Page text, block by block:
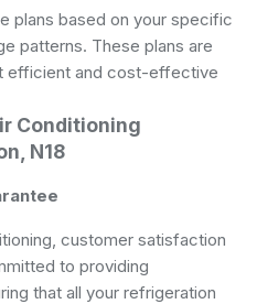
plans based on your specific
patterns. These plans are
efficient and cost-effective
Conditioning
N18
customer satisfaction
to providing
that all your refrigeration